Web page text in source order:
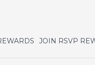
opens
JOIN RSVP